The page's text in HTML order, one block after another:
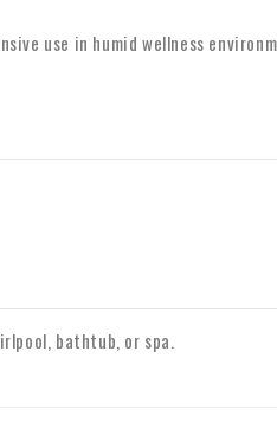
use in humid wellness
bathtub, or spa.